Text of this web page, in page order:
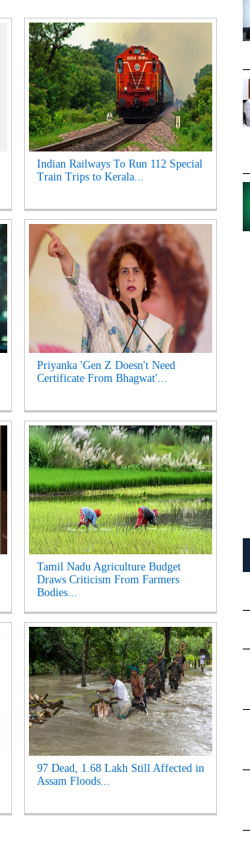
Indian Railways To Run 112 Special
Train Trips to Kerala...
Priyanka 'Gen Z Doesn't Need
Certificate From Bhagwat'...
Tamil Nadu Agriculture Budget
Draws Criticism From Farmers
Bodies...
97 Dead, 1.68 Lakh Still Affected in
Assam Floods...